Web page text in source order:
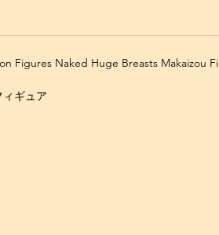
Figures Naked Huge Breasts Makaizou
ギュア